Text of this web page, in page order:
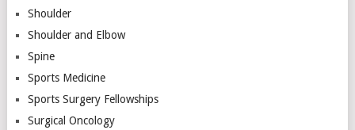
Shoulder
Shoulder and Elbow
Spine
Sports Medicine
Sports Surgery Fellowships
Surgical Oncology